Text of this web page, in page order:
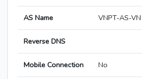
AS Name VNPT-AS-VN
Reverse DNS
Mobile Connection No